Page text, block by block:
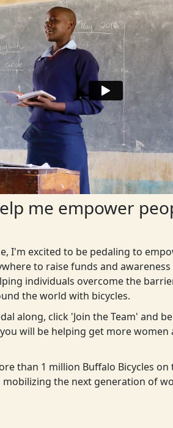
me empower
I'm excited to be pedaling to
to raise funds and
individuals overcome the
the world with bicycles.
along, click 'Join the Team' and
will be helping get more
than 1 million Buffalo Bicycles
mobilizing the next generation of